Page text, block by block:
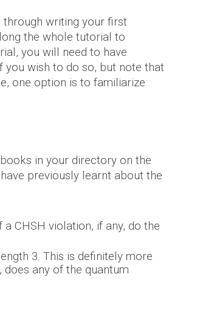
writing your first
the whole tutorial to
you will need to have
wish to do so, but note that
one option is to familiarize
in your directory on the
previously learnt about the
CHSH violation, if any, do the
3. This is definitely more
any of the quantum